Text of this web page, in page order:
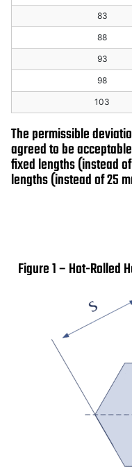
83
88
93
98
103
The permissible
agreed to be
fixed lengths (instead
lengths (instead of 25
Figure 1 – Hot-Rolled